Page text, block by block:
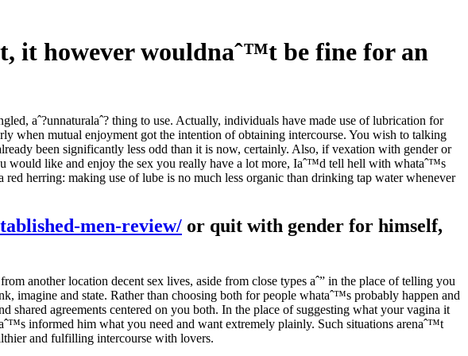
it however wouldnaˆ™t be fine for an
aˆ?unnaturalaˆ? thing to use. Actually, individuals have made use of lubrication for
when mutual enjoyment got the intention of obtaining intercourse. You wish to talking
been significantly less odd than it is now, certainly. Also, if vexation with gender or
would like and enjoy the sex you really have a lot more, Iaˆ™d tell hell with whataˆ™s
herring: making use of lube is no much less organic than drinking tap water whenever
men-review/ or quit with gender for himself,
another location decent sex lives, aside from close types aˆ” in the place of telling you
imagine and state. Rather than choosing both for people whataˆ™s probably happen and
agreements centered on you both. In the place of suggesting what your vagina it
informed him what you need and want extremely plainly. Such situations arenaˆ™t
and fulfilling intercourse with lovers.